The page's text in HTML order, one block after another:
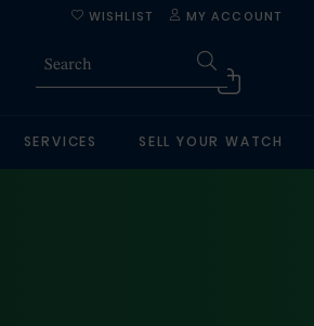
MY ACCOUNT
WISHLIST
SERVICES SELL YOUR WATCH